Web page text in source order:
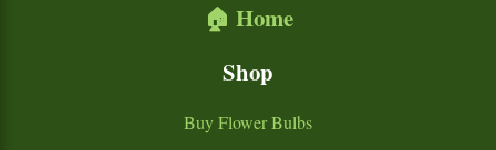
🏠 Home
Shop
Buy Flower Bulbs